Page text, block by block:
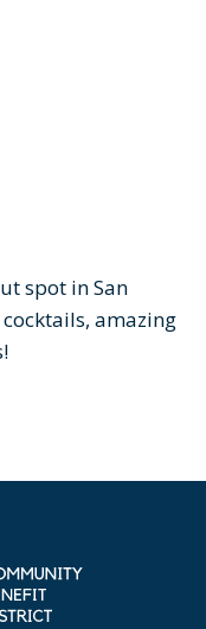
spot in San
amazing